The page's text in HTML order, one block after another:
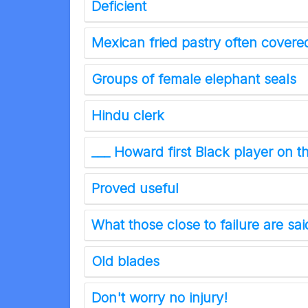
Deficient
Mexican fried pastry often
Groups of female elephant seals
Hindu clerk
___ Howard first Black player on
Proved useful
What those close to failure are
Old blades
Don't worry no injury!